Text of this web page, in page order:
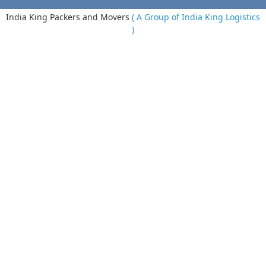
India King Packers and Movers ( A Group of India King Logistics
)